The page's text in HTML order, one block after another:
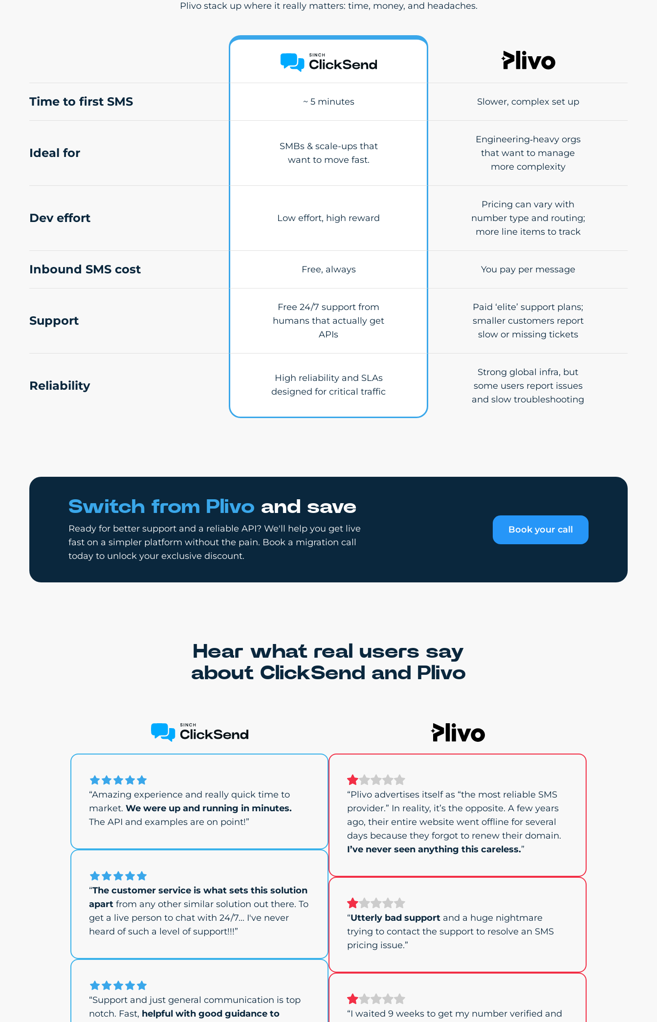
Plivo stack up where it really matters: time, money, and headaches.
Time to first SMS ~ 5 minutes Slower, complex set up
Ideal for
SMBs & scale-ups that
want to move fast.
Engineering‑heavy orgs
that want to manage
more complexity
Dev effort Low effort, high reward
Pricing can vary with
number type and routing;
more line items to track
Inbound SMS cost Free, always You pay per message
Support
Free 24/7 support from
humans that actually get
APIs
Paid ‘elite’ support plans;
smaller customers report
slow or missing tickets
Reliability
High reliability and SLAs
designed for critical traffic
Strong global infra, but
some users report issues
and slow troubleshooting
Switch from Plivo and save
Ready for better support and a reliable API? We'll help you get live
fast on a simpler platform without the pain. Book a migration call
today to unlock your exclusive discount.
Book your call
Hear what real users say
about ClickSend and Plivo
“Amazing experience and really quick time to
market. We were up and running in minutes.
The API and examples are on point!”
“The customer service is what sets this solution
apart from any other similar solution out there. To
get a live person to chat with 24/7... I've never
heard of such a level of support!!!”
“Support and just general communication is top
notch. Fast, helpful with good guidance to
“Plivo advertises itself as “the most reliable SMS
provider.” In reality, it’s the opposite. A few years
ago, their entire website went offline for several
days because they forgot to renew their domain.
I’ve never seen anything this careless.”
“Utterly bad support and a huge nightmare
trying to contact the support to resolve an SMS
pricing issue.”
“I waited 9 weeks to get my number verified and